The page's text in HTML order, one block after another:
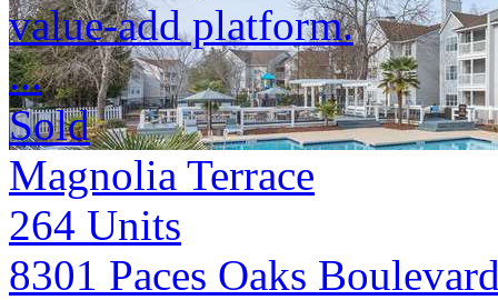
value-add platform.
...
Sold
Magnolia Terrace
264 Units
8301 Paces Oaks